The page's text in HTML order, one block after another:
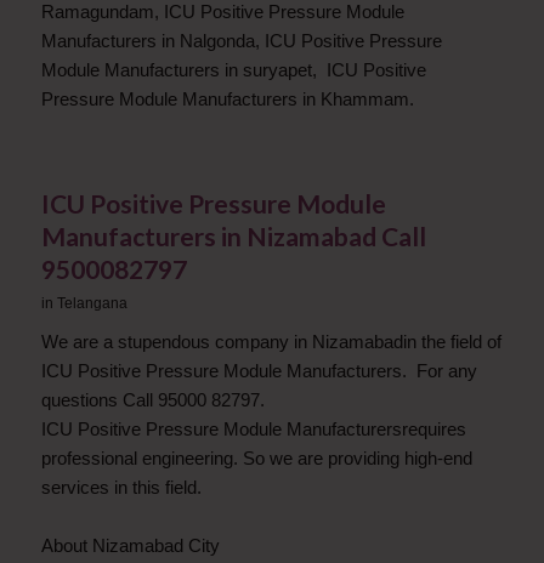
Ramagundam, ICU Positive Pressure Module
Manufacturers in Nalgonda, ICU Positive Pressure
Module Manufacturers in suryapet, ICU Positive
Pressure Module Manufacturers in Khammam.
ICU Positive Pressure Module
Manufacturers in Nizamabad Call
9500082797
in Telangana
We are a stupendous company in Nizamabadin the field of
ICU Positive Pressure Module Manufacturers. For any
questions Call 95000 82797.
ICU Positive Pressure Module Manufacturersrequires
professional engineering. So we are providing high-end
services in this field.
About Nizamabad City